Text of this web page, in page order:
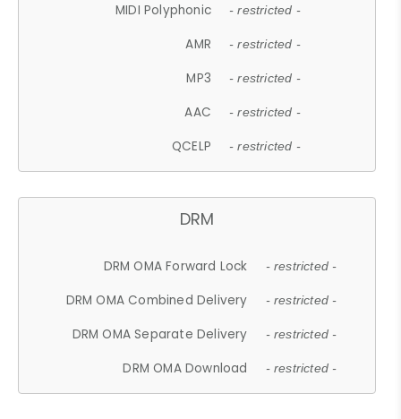
MIDI Polyphonic - restricted -
AMR - restricted -
MP3 - restricted -
AAC - restricted -
QCELP - restricted -
DRM
DRM OMA Forward Lock - restricted -
DRM OMA Combined Delivery - restricted -
DRM OMA Separate Delivery - restricted -
DRM OMA Download - restricted -